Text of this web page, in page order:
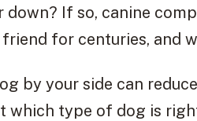
If so, canine
friend for centuries, and
by your side can
which type of dog is